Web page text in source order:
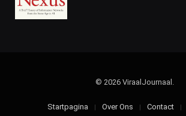
© 2026 ViraalJournaal.
Startpagina Over Ons Contact